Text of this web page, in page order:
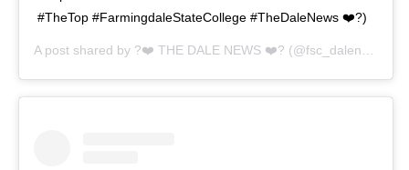
#TheTop #FarmingdaleStateCollege #TheDaleNews ❤️?)
A post shared by ?❤️ THE DALE NEWS ❤️? (@fsc_dalenews) on